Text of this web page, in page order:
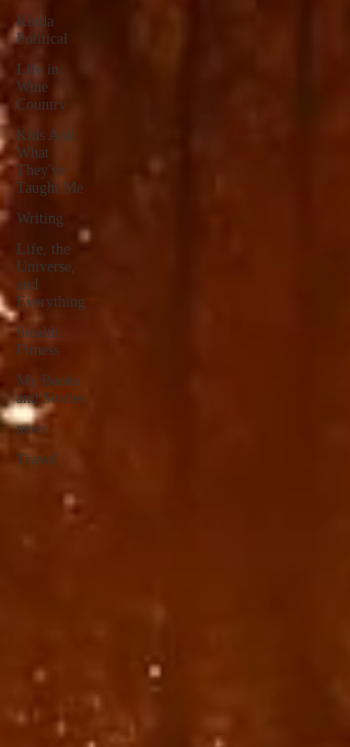
Kinda
Political
Life in
Wine
Country
Kids And
What
They've
Taught Me
Writing
Life, the
Universe,
and
Everything
Stealth
Fitness
My Books
and Stories
news
Travel